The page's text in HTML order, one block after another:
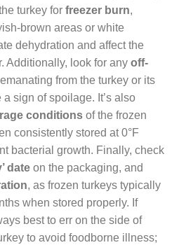
turkey for freezer burn,
brown areas or white
dehydration and affect the
Additionally, look for any off-
from the turkey or its
sign of spoilage. It’s also
conditions of the frozen
consistently stored at 0°F
bacterial growth. Finally, check
date on the packaging, and
, as frozen turkeys typically
when stored properly. If
best to err on the side of
to avoid foodborne illness;